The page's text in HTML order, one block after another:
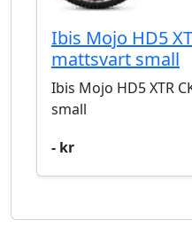
Ibis Mojo HD5
mattsvart small
Ibis Mojo HD5 XTR
small
- kr